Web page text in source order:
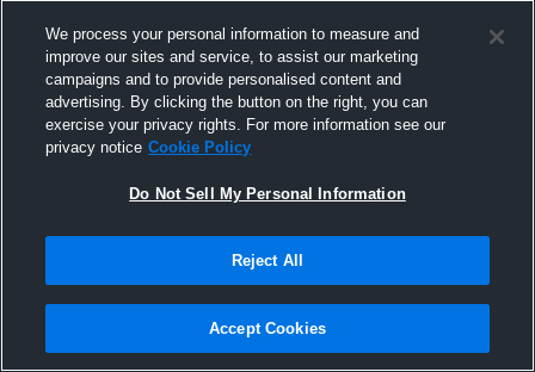
Joined Hudl
15 August 2011
We process your personal information to measure and
improve our sites and service, to assist our marketing
campaigns and to provide personalised content and
advertising. By clicking the button on the right, you can
exercise your privacy rights. For more information see our
privacy notice Cookie Policy
Do Not Sell My Personal Information
Reject All
Accept Cookies